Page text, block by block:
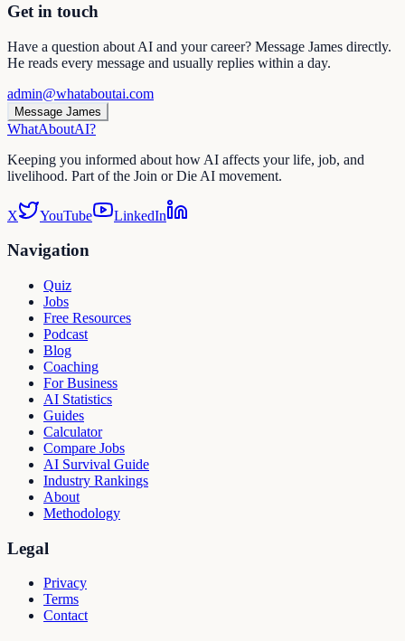
Get in touch
Have a question about AI and your career? Message James directly.
He reads every message and usually replies within a day.
admin@whataboutai.com
Message James
WhatAboutAI?
Keeping you informed about how AI affects your life, job, and
livelihood. Part of the Join or Die AI movement.
X YouTube LinkedIn
Navigation
Quiz
Jobs
Free Resources
Podcast
Blog
Coaching
For Business
AI Statistics
Guides
Calculator
Compare Jobs
AI Survival Guide
Industry Rankings
About
Methodology
Legal
Privacy
Terms
Contact